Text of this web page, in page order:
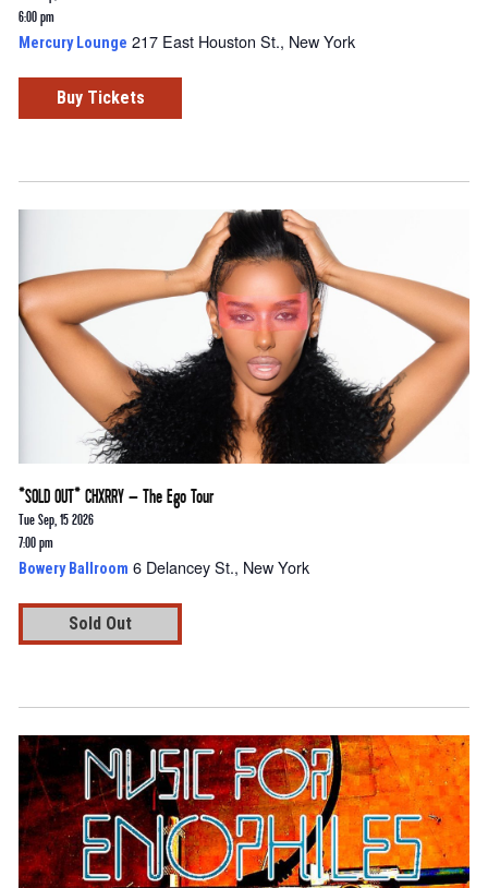
6:00 pm
Mercury Lounge 217 East Houston St., New York
Buy Tickets
*SOLD OUT* CHXRRY – The Ego Tour
Tue Sep, 15 2026
7:00 pm
Bowery Ballroom 6 Delancey St., New York
Sold Out